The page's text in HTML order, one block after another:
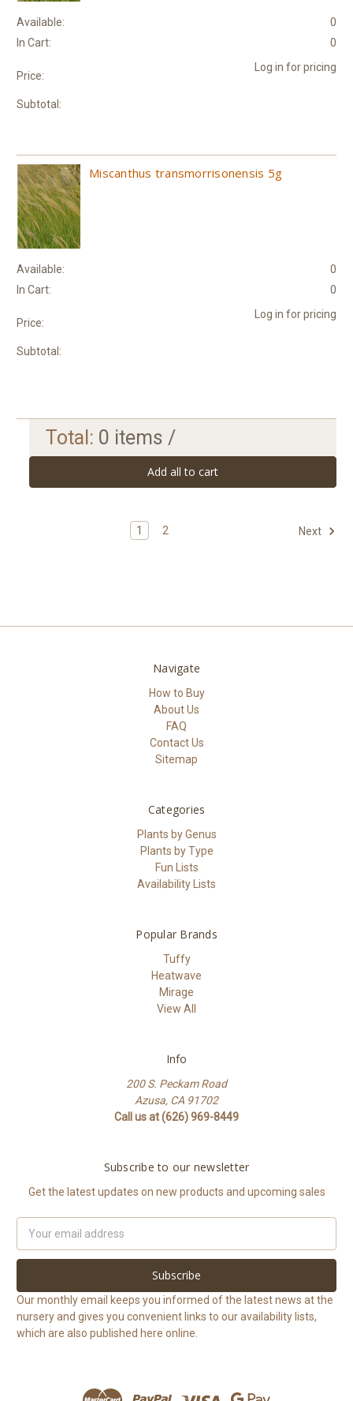
Available:
0
In Cart:
0
Price:
Log in for pricing
Subtotal:
Miscanthus transmorrisonensis 5g
Available:
0
In Cart:
0
Price:
Log in for pricing
Subtotal:
Total: 0 items /
Add all to cart
1 2 Next
Navigate
How to Buy
About Us
FAQ
Contact Us
Sitemap
Categories
Plants by Genus
Plants by Type
Fun Lists
Availability Lists
Popular Brands
Tuffy
Heatwave
Mirage
View All
Info
200 S. Peckam Road
Azusa, CA 91702
Call us at (626) 969-8449
Subscribe to our newsletter
Get the latest updates on new products and upcoming sales
Address
Our monthly email keeps you informed of the latest news at the
nursery and gives you convenient links to our availability lists,
which are also published here online.